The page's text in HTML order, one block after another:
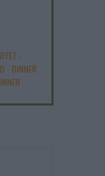
-
- DINNER